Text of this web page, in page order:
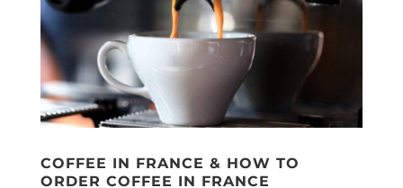
COFFEE IN FRANCE & HOW TO
ORDER COFFEE IN FRANCE